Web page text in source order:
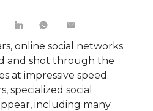
online social networks
and shot through the
at impressive speed.
specialized social
including many